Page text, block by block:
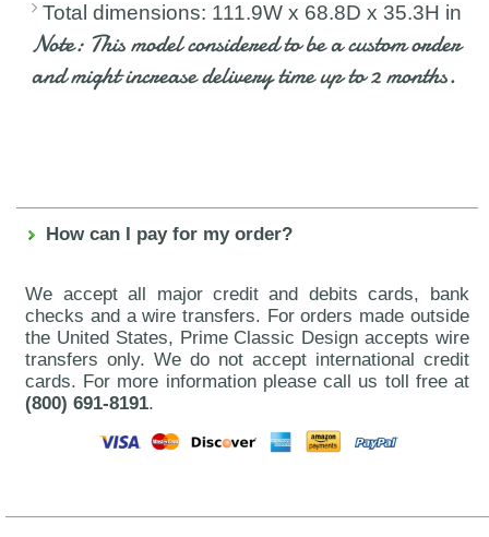
Total dimensions: 111.9W x 68.8D x 35.3H in
Note: This model considered to be a custom order
and might increase delivery time up to 2 months.
How can I pay for my order?
We accept all major credit and debits cards, bank
checks and a wire transfers. For orders made outside
the United States, Prime Classic Design accepts wire
transfers only. We do not accept international credit
cards. For more information please call us toll free at
(800) 691-8191.